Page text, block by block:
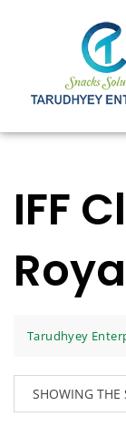
IFF
Tarudhyey
SHOWING THE